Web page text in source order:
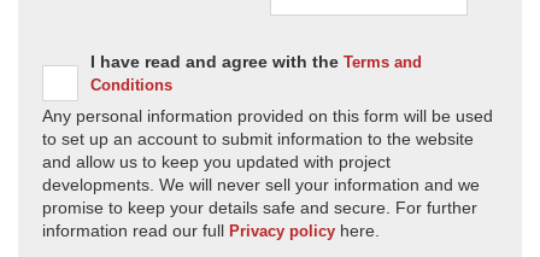
I have read and agree with the Terms and
Conditions
Any personal information provided on this form will be used
to set up an account to submit information to the website
and allow us to keep you updated with project
developments. We will never sell your information and we
promise to keep your details safe and secure. For further
information read our full Privacy policy here.